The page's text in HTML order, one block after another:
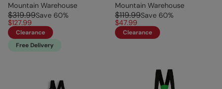
Mountain Warehouse
$319.99Save 60%
$127.99
Clearance
Free Delivery
Mountain Warehouse
$119.99Save 60%
$47.99
Clearance